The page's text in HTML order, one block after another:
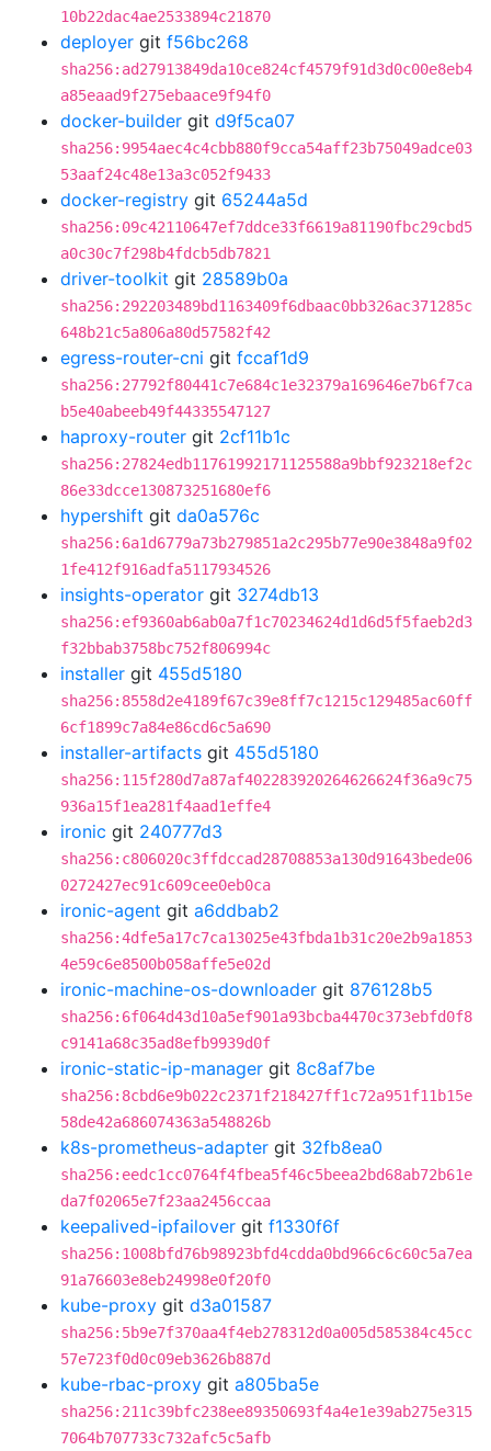
10b22dac4ae2533894c21870
deployer git f56bc268
sha256:ad27913849da10ce824cf4579f91d3d0c00e8eb4
a85eaad9f275ebaace9f94f0
docker-builder git d9f5ca07
sha256:9954aec4c4cbb880f9cca54aff23b75049adce03
53aaf24c48e13a3c052f9433
docker-registry git 65244a5d
sha256:09c42110647ef7ddce33f6619a81190fbc29cbd5
a0c30c7f298b4fdcb5db7821
driver-toolkit git 28589b0a
sha256:292203489bd1163409f6dbaac0bb326ac371285c
648b21c5a806a80d57582f42
egress-router-cni git fccaf1d9
sha256:27792f80441c7e684c1e32379a169646e7b6f7ca
b5e40abeeb49f44335547127
haproxy-router git 2cf11b1c
sha256:27824edb11761992171125588a9bbf923218ef2c
86e33dcce130873251680ef6
hypershift git da0a576c
sha256:6a1d6779a73b279851a2c295b77e90e3848a9f02
1fe412f916adfa5117934526
insights-operator git 3274db13
sha256:ef9360ab6ab0a7f1c70234624d1d6d5f5faeb2d3
f32bbab3758bc752f806994c
installer git 455d5180
sha256:8558d2e4189f67c39e8ff7c1215c129485ac60ff
6cf1899c7a84e86cd6c5a690
installer-artifacts git 455d5180
sha256:115f280d7a87af402283920264626624f36a9c75
936a15f1ea281f4aad1effe4
ironic git 240777d3
sha256:c806020c3ffdccad28708853a130d91643bede06
0272427ec91c609cee0eb0ca
ironic-agent git a6ddbab2
sha256:4dfe5a17c7ca13025e43fbda1b31c20e2b9a1853
4e59c6e8500b058affe5e02d
ironic-machine-os-downloader git 876128b5
sha256:6f064d43d10a5ef901a93bcba4470c373ebfd0f8
c9141a68c35ad8efb9939d0f
ironic-static-ip-manager git 8c8af7be
sha256:8cbd6e9b022c2371f218427ff1c72a951f11b15e
58de42a686074363a548826b
k8s-prometheus-adapter git 32fb8ea0
sha256:eedc1cc0764f4fbea5f46c5beea2bd68ab72b61e
da7f02065e7f23aa2456ccaa
keepalived-ipfailover git f1330f6f
sha256:1008bfd76b98923bfd4cdda0bd966c6c60c5a7ea
91a76603e8eb24998e0f20f0
kube-proxy git d3a01587
sha256:5b9e7f370aa4f4eb278312d0a005d585384c45cc
57e723f0d0c09eb3626b887d
kube-rbac-proxy git a805ba5e
sha256:211c39bfc238ee89350693f4a4e1e39ab275e315
7064b707733c732afc5c5afb